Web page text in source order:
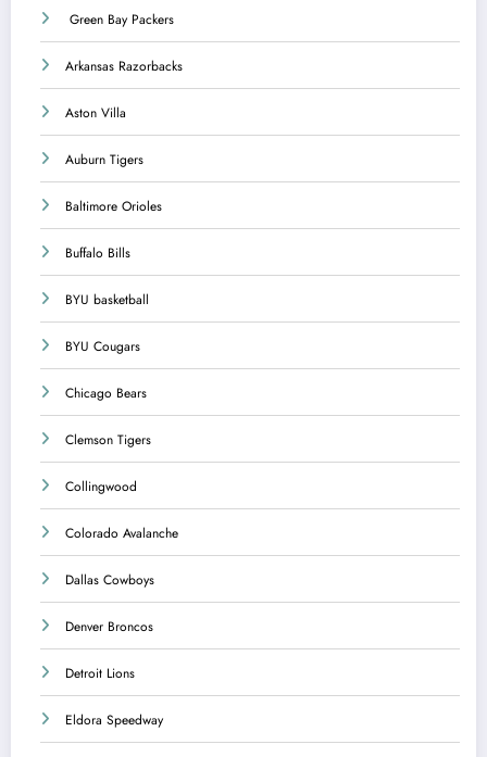
Green Bay Packers
Arkansas Razorbacks
Aston Villa
Auburn Tigers
Baltimore Orioles
Buffalo Bills
BYU basketball
BYU Cougars
Chicago Bears
Clemson Tigers
Collingwood
Colorado Avalanche
Dallas Cowboys
Denver Broncos
Detroit Lions
Eldora Speedway